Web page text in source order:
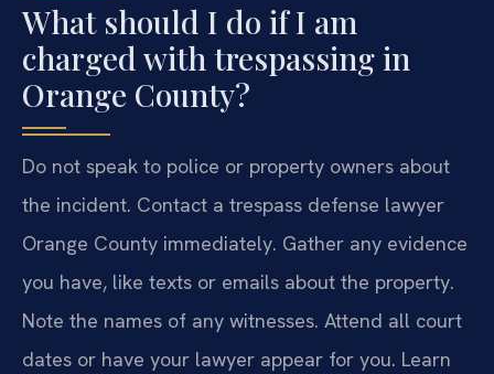
What should I do if I am
charged with trespassing in
Orange County?
Do not speak to police or property owners about
the incident. Contact a trespass defense lawyer
Orange County immediately. Gather any evidence
you have, like texts or emails about the property.
Note the names of any witnesses. Attend all court
dates or have your lawyer appear for you. Learn